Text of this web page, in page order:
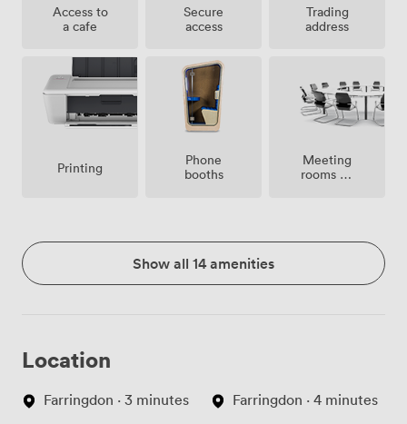
Access to
a cafe
Secure
access
Trading
address
Printing
Phone
booths
Meeting
rooms on
Show all 14 amenities
Location
Farringdon · 3 minutes
Farringdon · 4 minutes